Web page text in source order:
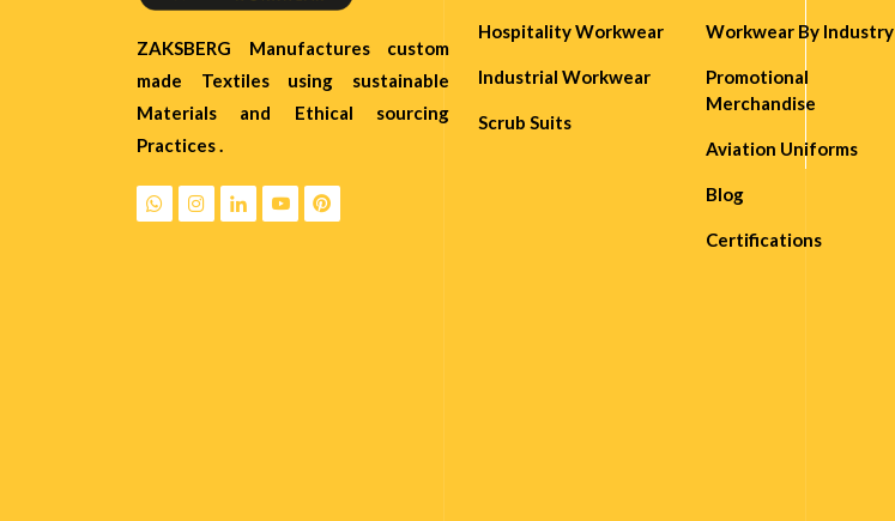
ZAKSBERG Manufactures custom
made Textiles using sustainable
Materials and Ethical sourcing
Practices .
Hospitality Workwear
Industrial Workwear
Scrub Suits
Workwear By Industry
Promotional
Merchandise
Aviation Uniforms
Blog
Certifications